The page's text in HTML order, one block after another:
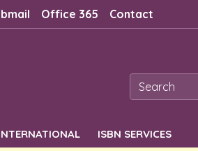
Office 365 Contact
ISBN SERVICES